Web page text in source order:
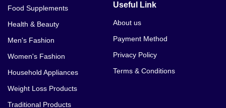
Food Supplements
Health & Beauty
Men's Fashion
Women's Fashion
Household Appliances
Weight Loss Products
Traditional Products
Useful Link
About us
Payment Method
Privacy Policy
Terms & Conditions